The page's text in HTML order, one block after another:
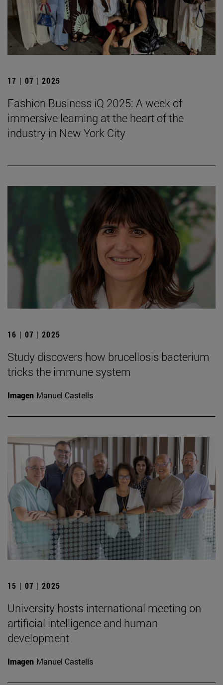
17 | 07 | 2025
Fashion Business iQ 2025: A week of
immersive learning at the heart of the
industry in New York City
16 | 07 | 2025
Study discovers how brucellosis bacterium
tricks the immune system
Imagen Manuel Castells
15 | 07 | 2025
University hosts international meeting on
artificial intelligence and human
development
Imagen Manuel Castells